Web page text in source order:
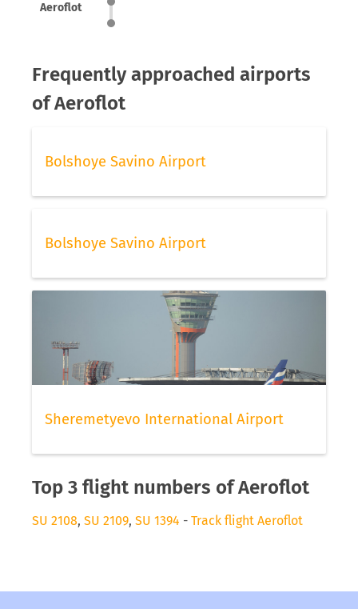
Aeroflot
Frequently approached airports
of Aeroflot
Bolshoye Savino Airport
Bolshoye Savino Airport
Sheremetyevo International Airport
Top 3 flight numbers of Aeroflot
SU 2108, SU 2109, SU 1394 - Track flight Aeroflot